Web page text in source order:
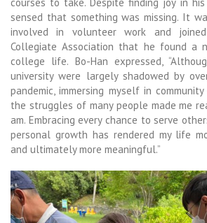
sensed that something was missing. It
involved in volunteer work and
Collegiate Association that he found a
college life. Bo-Han expressed,
university were largely shadowed by
pandemic, immersing myself in
the struggles of many people made me
am. Embracing every chance to serve
personal growth has rendered my life
and ultimately more meaningful.”